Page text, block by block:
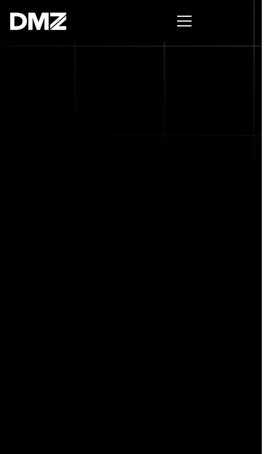
Pitch for $150K at the Black Innovation Summit. Apply